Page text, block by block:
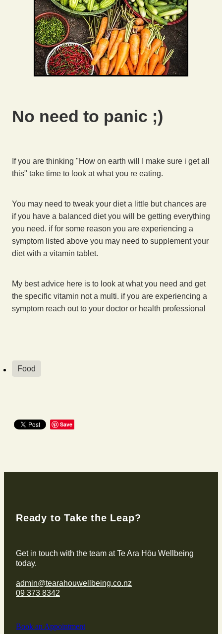
No need to panic ;)
If you are thinking "How on earth will I make sure i get all
this" take time to look at what you re eating.
You may need to tweak your diet a little but chances are
if you have a balanced diet you will be getting everything
you need. if for some reason you are experiencing a
symptom listed above you may need to supplement your
diet with a vitamin tablet.
My best advice here is to look at what you need and get
the specific vitamin not a multi. if you are experiencing a
symptom reach out to your doctor or health professional
Food
Save
Ready to Take the Leap?
Get in touch with the team at Te Ara Hōu Wellbeing
today.
admin@tearahouwellbeing.co.nz
09 373 8342
Book an Appointment